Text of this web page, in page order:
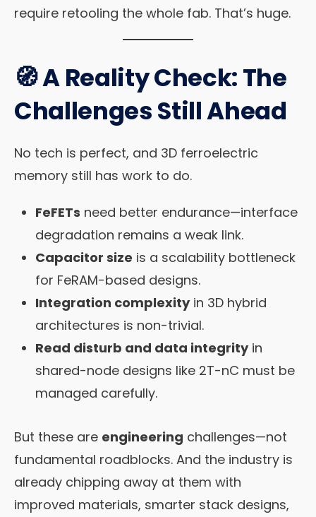
require retooling the whole fab. That’s huge.
🧭 A Reality Check: The
Challenges Still Ahead
No tech is perfect, and 3D ferroelectric
memory still has work to do.
FeFETs need better endurance—interface
degradation remains a weak link.
Capacitor size is a scalability bottleneck
for FeRAM-based designs.
Integration complexityin 3D hybrid
architectures is non-trivial.
Read disturb and data integrityin
shared-node designs like 2T-nC must be
managed carefully.
But these are engineering challenges—not
fundamental roadblocks. And the industry is
already chipping away at them with
improved materials, smarter stack designs,